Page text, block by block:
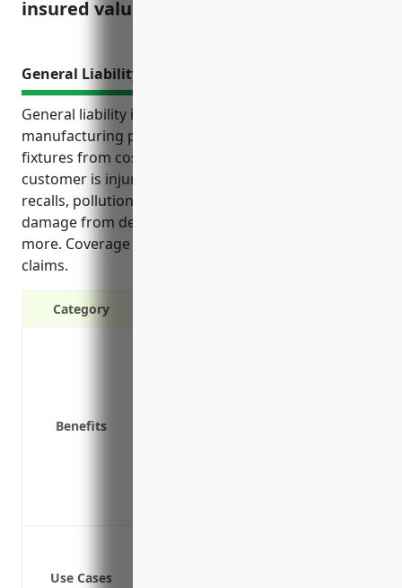
insured value
General Liability Insurance
General liability insurance protects businesses
manufacturing pottery, ceramics, and plumbing
fixtures from costly risks. It covers lawsuits if a
customer is injured, legal fees if sued, product
recalls, pollution from processes, workplace injuries,
damage from defective products or shipping, and
more. Coverage helps continue operations after
claims.
Category
Benefits
Use Cases